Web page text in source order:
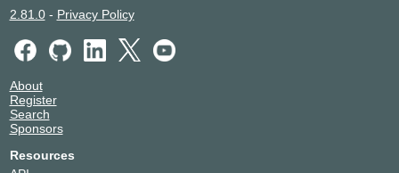
2.81.0- Privacy Policy
About
Register
Search
Sponsors
Resources